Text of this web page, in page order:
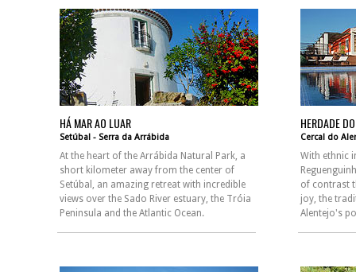
HÁ MAR AO LUAR
Setúbal - Serra da Arrábida
At the heart of the Arrábida Natural Park, a
short kilometer away from the center of
Setúbal, an amazing retreat with incredible
views over the Sado River estuary, the Tróia
Peninsula and the Atlantic Ocean.
HERDADE
Cercal do
With ethnic
of contrast
joy, the
Alentejo's